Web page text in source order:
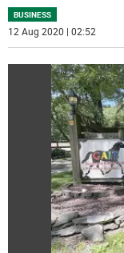
BUSINESS
12 Aug 2020 | 02:52